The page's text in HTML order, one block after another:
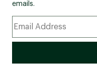
emails.